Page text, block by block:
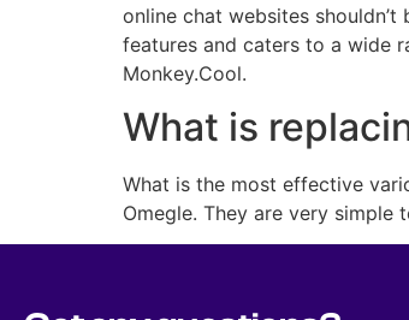
online chat websites
features and caters to a wide
Monkey.Cool.
What is
What is the most effective
Omegle. They are very